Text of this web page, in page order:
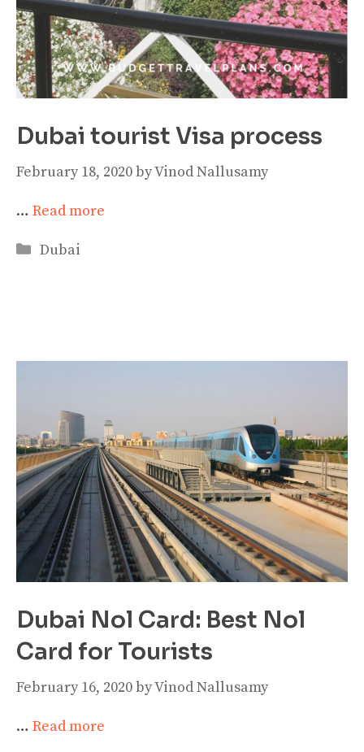
Dubai tourist Visa process
February 18, 2020byVinod Nallusamy
… Read more
Categories
Dubai
Dubai Nol Card: Best Nol
Card for Tourists
February 16, 2020byVinod Nallusamy
… Read more